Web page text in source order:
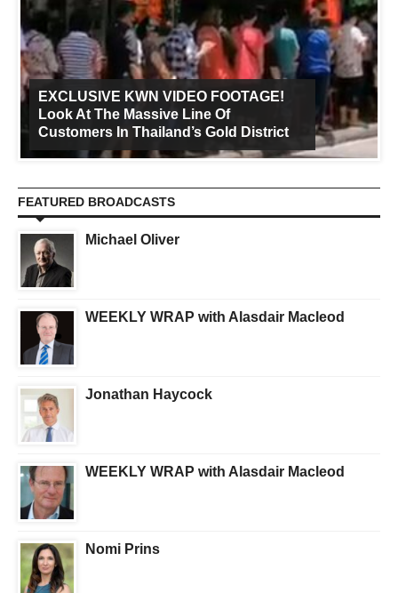
EXCLUSIVE KWN VIDEO FOOTAGE!
Look At The Massive Line Of
Customers In Thailand’s Gold District
FEATURED BROADCASTS
Michael Oliver
WEEKLY WRAP with Alasdair Macleod
Jonathan Haycock
WEEKLY WRAP with Alasdair Macleod
Nomi Prins